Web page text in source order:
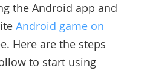
the Android app and
Android game on
Here are the steps
to start using